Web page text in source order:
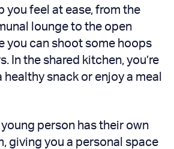
you feel at ease, from the
lounge to the open
you can shoot some hoops
In the shared kitchen, you’re
healthy snack or enjoy a meal
person has their own
giving you a personal space